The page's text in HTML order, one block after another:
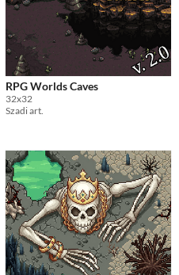
RPG Worlds Caves
32x32
Szadi art.